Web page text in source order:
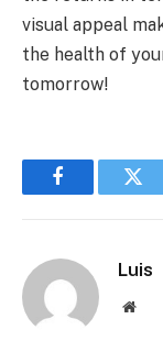
visual appeal
the health of
tomorrow!
Facebook
Luis